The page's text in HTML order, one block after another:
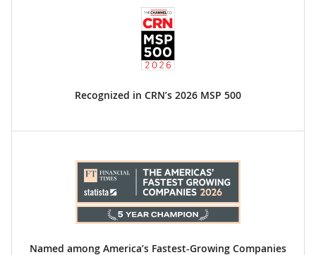
Recognized in CRN’s 2026 MSP 500
Named among America’s Fastest-Growing Companies